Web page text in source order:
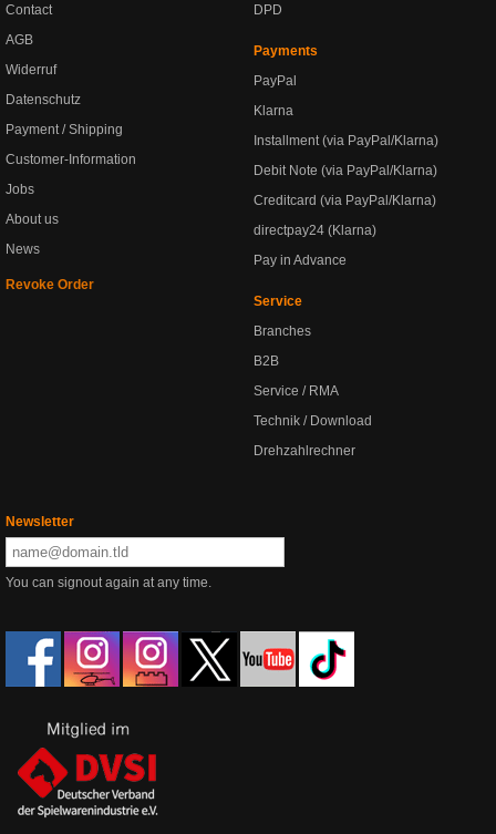
Contact
AGB
Widerruf
Datenschutz
Payment / Shipping
Customer-Information
Jobs
About us
News
Revoke Order
DPD
Payments
PayPal
Klarna
Installment (via PayPal/Klarna)
Debit Note (via PayPal/Klarna)
Creditcard (via PayPal/Klarna)
directpay24 (Klarna)
Pay in Advance
Service
Branches
B2B
Service / RMA
Technik / Download
Drehzahlrechner
Newsletter
You can signout again at any time.